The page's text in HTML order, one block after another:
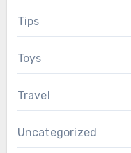
Tips
Toys
Travel
Uncategorized